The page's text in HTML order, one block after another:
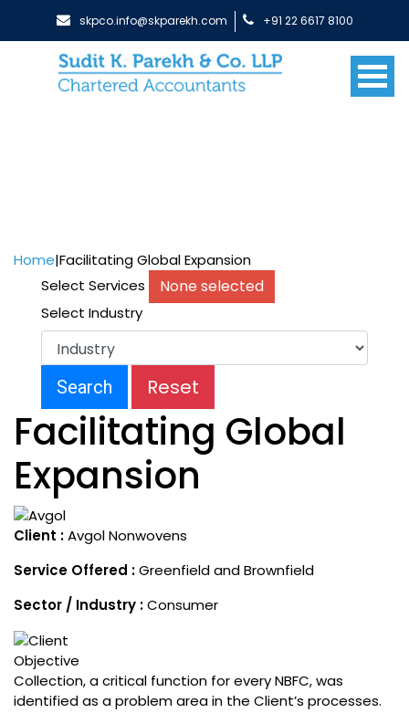
skpco.info@skparekh.com +91 22 6617 8100
Home|Facilitating Global Expansion
Select Services
None selected
Select Industry
Reset
Facilitating Global
Expansion
Client :Avgol Nonwovens
Service Offered :Greenfield and Brownfield
Sector / Industry :Consumer
Objective
Collection, a critical function for every NBFC, was
identified as a problem area in the Client’s processes.